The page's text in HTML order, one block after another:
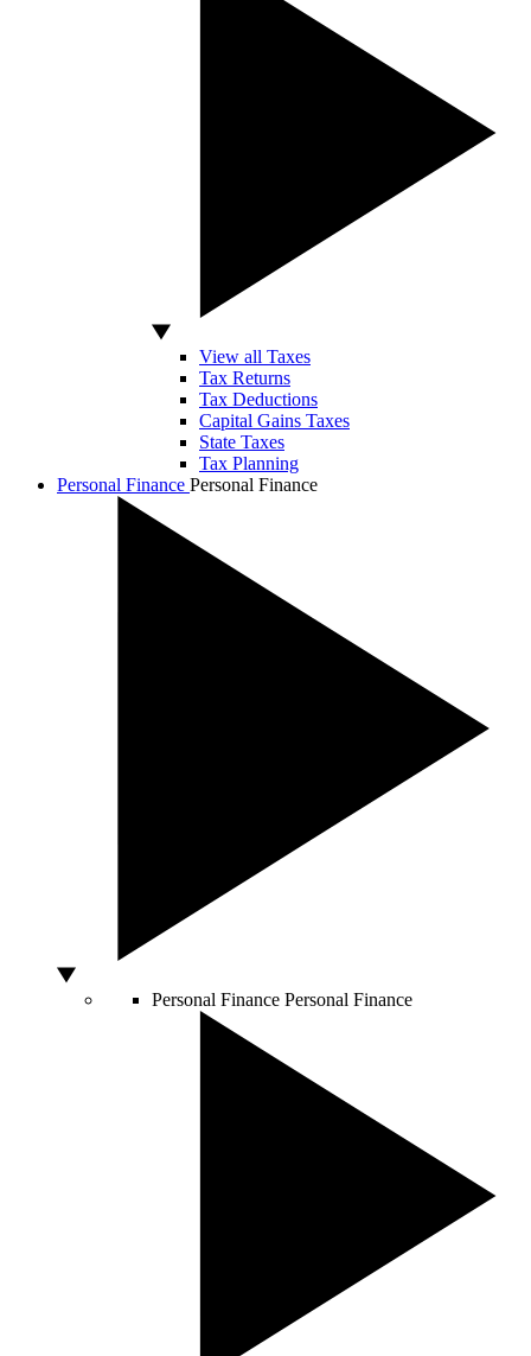
View all Taxes
Tax Returns
Tax Deductions
Capital Gains Taxes
State Taxes
Tax Planning
Personal Finance Personal Finance
Personal Finance Personal Finance